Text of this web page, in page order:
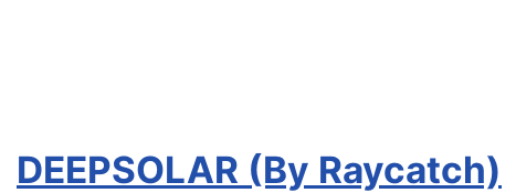
DEEPSOLAR (By Raycatch)